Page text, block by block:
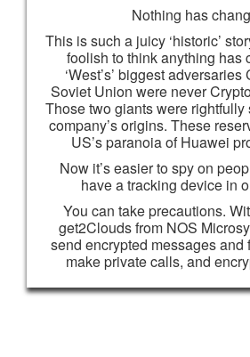
Nothing has
This is such a juicy ‘historic’
foolish to think anything has
‘West’s’ biggest
Soviet Union were never
Those two giants were rightfully
company’s origins. These
US’s paranoia of Huawei
Now it’s easier to spy on
have a tracking device in
You can take precautions.
get2Clouds from NOS
send encrypted messages and
make private calls, and